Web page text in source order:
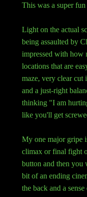
This was a super
Light on the actual
being assaulted by
impressed with how
locations that are
maze, very clear cut
and a just-right
thinking "I am
like you'll get
My one major gripe
climax or final fight
button and then you
bit of an ending
the back and a